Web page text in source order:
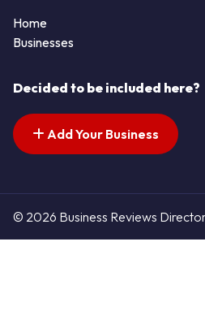
Home
Businesses
Decided to be included here?
Add Your Business
© 2026 Business Reviews